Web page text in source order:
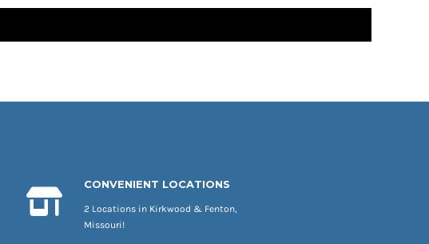
CONVENIENT LOCATIONS
2 Locations in Kirkwood & Fenton,
Missouri!